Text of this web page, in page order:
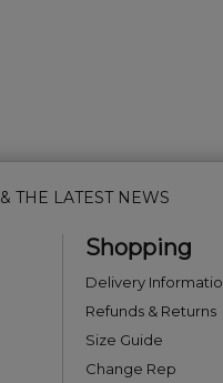
THE LATEST NEWS
Shopping
Delivery
Refunds & Returns
Size Guide
Change Rep